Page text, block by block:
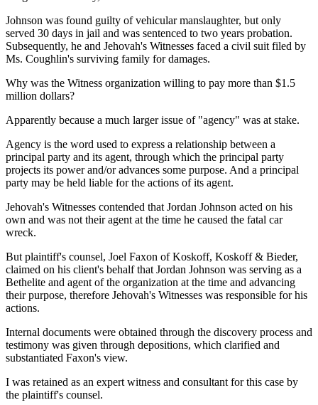
Johnson was found guilty of vehicular manslaughter, but only
served 30 days in jail and was sentenced to two years probation.
Subsequently, he and Jehovah's Witnesses faced a civil suit filed by
Ms. Coughlin's surviving family for damages.
Why was the Witness organization willing to pay more than $1.5
million dollars?
Apparently because a much larger issue of "agency" was at stake.
Agency is the word used to express a relationship between a
principal party and its agent, through which the principal party
projects its power and/or advances some purpose. And a principal
party may be held liable for the actions of its agent.
Jehovah's Witnesses contended that Jordan Johnson acted on his
own and was not their agent at the time he caused the fatal car
wreck.
But plaintiff's counsel, Joel Faxon of Koskoff, Koskoff & Bieder,
claimed on his client's behalf that Jordan Johnson was serving as a
Bethelite and agent of the organization at the time and advancing
their purpose, therefore Jehovah's Witnesses was responsible for his
actions.
Internal documents were obtained through the discovery process and
testimony was given through depositions, which clarified and
substantiated Faxon's view.
I was retained as an expert witness and consultant for this case by
the plaintiff's counsel.